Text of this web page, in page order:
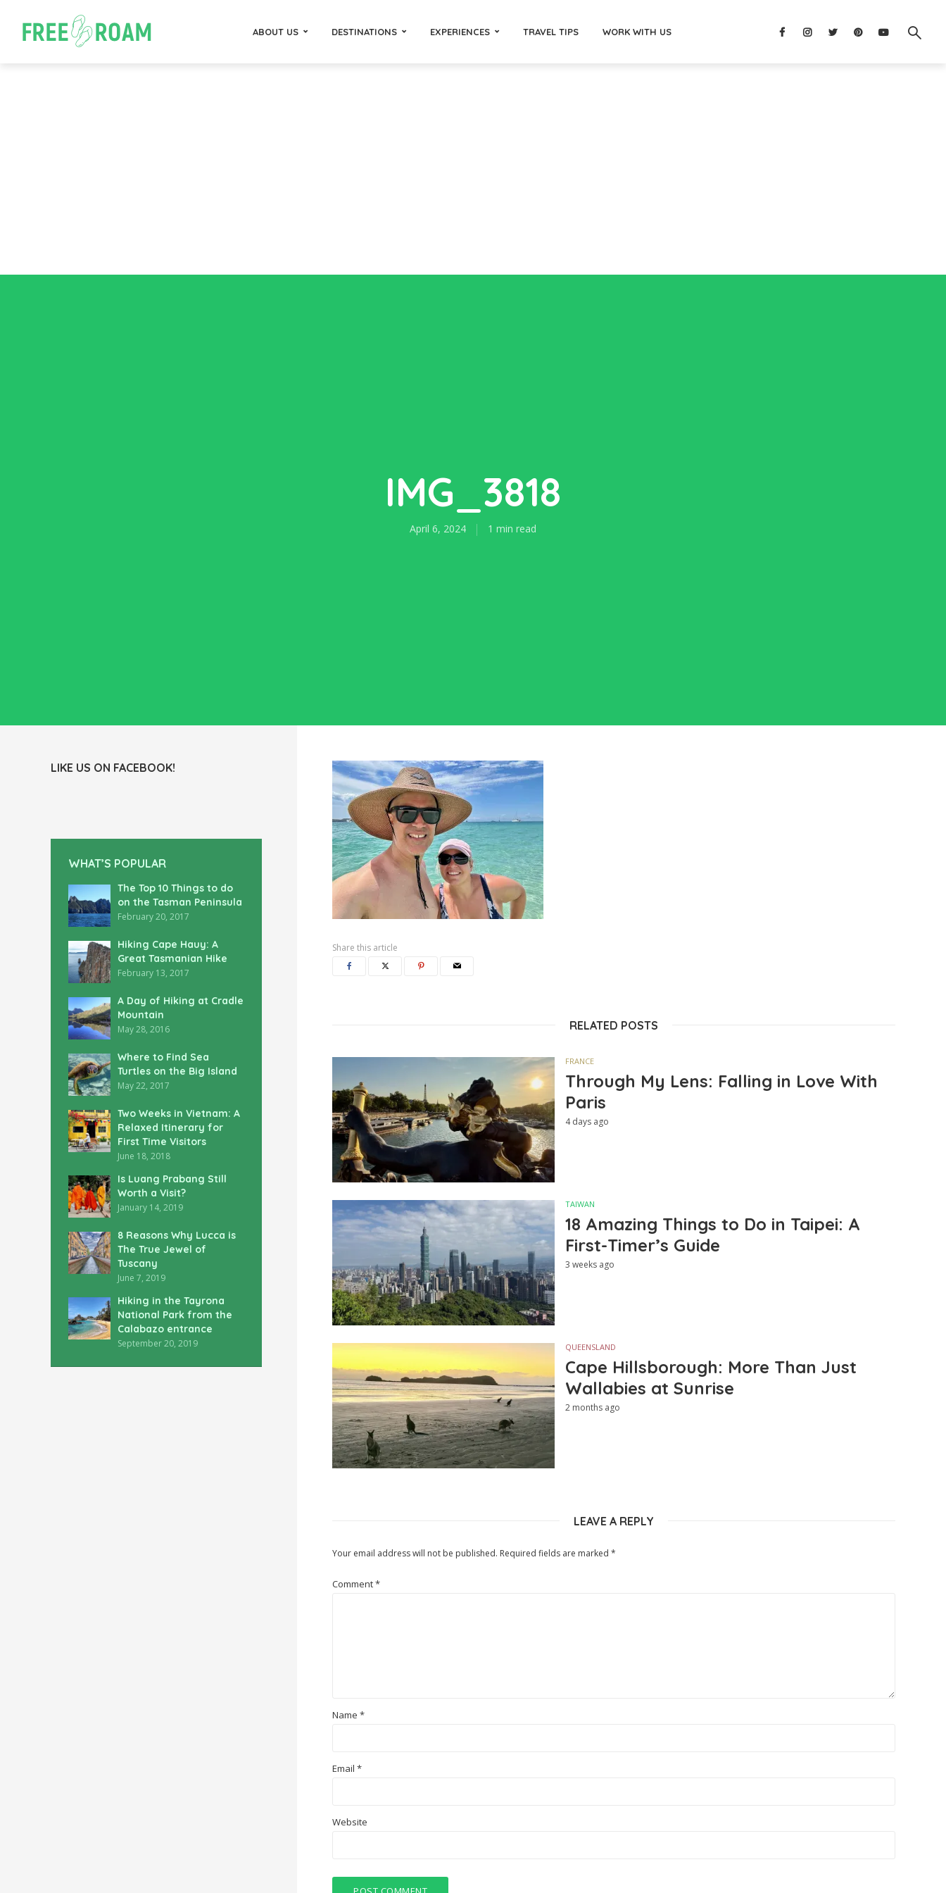
ABOUT US DESTINATIONS EXPERIENCES TRAVEL TIPS WORK WITH US
IMG_3818
April 6, 2024 1 min read
LIKE US ON FACEBOOK!
WHAT’S POPULAR
The Top 10 Things to do
on the Tasman Peninsula
February 20, 2017
Hiking Cape Hauy: A
Great Tasmanian Hike
February 13, 2017
A Day of Hiking at Cradle
Mountain
May 28, 2016
Where to Find Sea
Turtles on the Big Island
May 22, 2017
Two Weeks in Vietnam: A
Relaxed Itinerary for
First Time Visitors
June 18, 2018
Is Luang Prabang Still
Worth a Visit?
January 14, 2019
8 Reasons Why Lucca is
The True Jewel of
Tuscany
June 7, 2019
Hiking in the Tayrona
National Park from the
Calabazo entrance
September 20, 2019
Share this article
RELATED POSTS
FRANCE
Through My Lens: Falling in Love With
Paris
4 days ago
TAIWAN
18 Amazing Things to Do in Taipei: A
First-Timer’s Guide
3 weeks ago
QUEENSLAND
Cape Hillsborough: More Than Just
Wallabies at Sunrise
2 months ago
LEAVE A REPLY
Your email address will not be published. Required fields are marked *
Comment*
Name *
Email *
Website